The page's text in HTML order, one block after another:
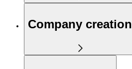
Company creation